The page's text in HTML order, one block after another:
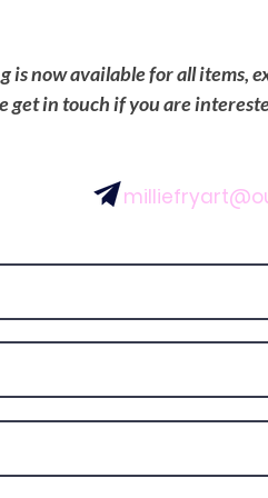
is now available for all items,
get in touch if you are